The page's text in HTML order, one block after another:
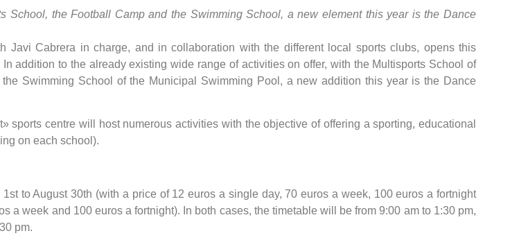
School, the Football Camp and the Swimming School, a new element this year is the Dance
Javi Cabrera in charge, and in collaboration with the different local sports clubs, opens this
addition to the already existing wide range of activities on offer, with the Multisports School of
Swimming School of the Municipal Swimming Pool, a new addition this year is the Dance
sports centre will host numerous activities with the objective of offering a sporting, educational
on each school).
to August 30th (with a price of 12 euros a single day, 70 euros a week, 100 euros a fortnight
a week and 100 euros a fortnight). In both cases, the timetable will be from 9:00 am to 1:30 pm,
pm.